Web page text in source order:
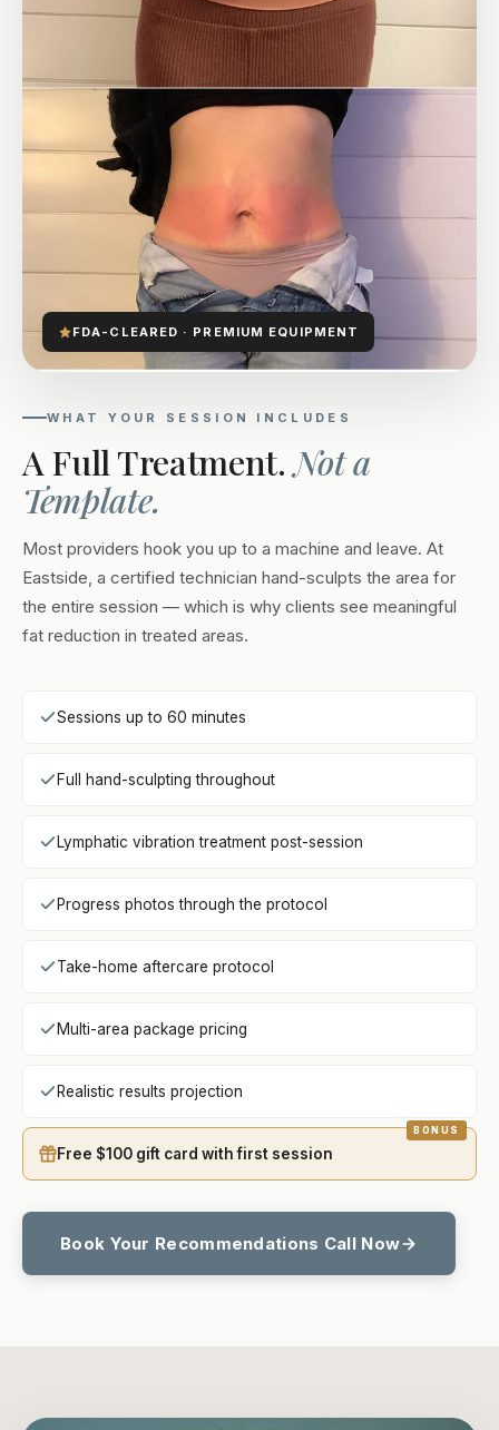
FDA-CLEARED · PREMIUM EQUIPMENT
WHAT YOUR SESSION INCLUDES
A Full Treatment.Not a
Template.
Most providers hook you up to a machine and leave. At
Eastside, a certified technician hand-sculpts the area for
the entire session — which is why clients see meaningful
fat reduction in treated areas.
Sessions up to 60 minutes
Full hand-sculpting throughout
Lymphatic vibration treatment post-session
Progress photos through the protocol
Take-home aftercare protocol
Multi-area package pricing
Realistic results projection
Free $100 gift card with first session
Book Your Recommendations Call Now